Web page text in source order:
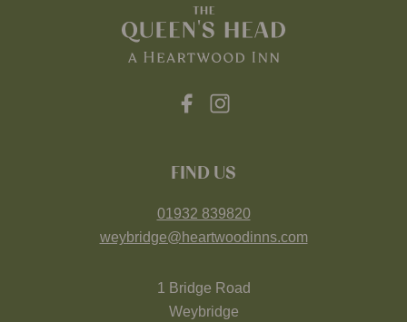
FIND US
01932 839820
weybridge@heartwoodinns.com
1 Bridge Road
Weybridge